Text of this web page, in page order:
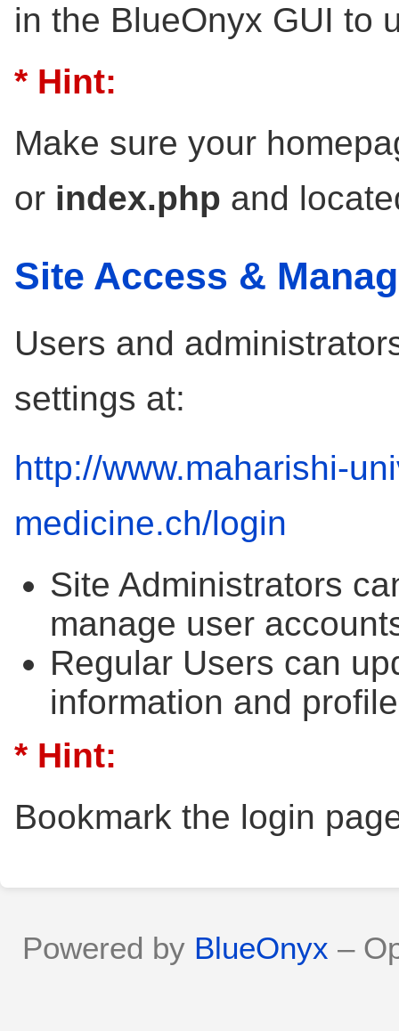
in the BlueOnyx GUI to
* Hint:
Make sure your
or index.php and
Site Access &
Users and
settings at:
http://www.maharishi-
medicine.ch/login
Site Administrators
manage user
Regular Users can
information and
* Hint:
Bookmark the login
Powered by BlueOnyx –